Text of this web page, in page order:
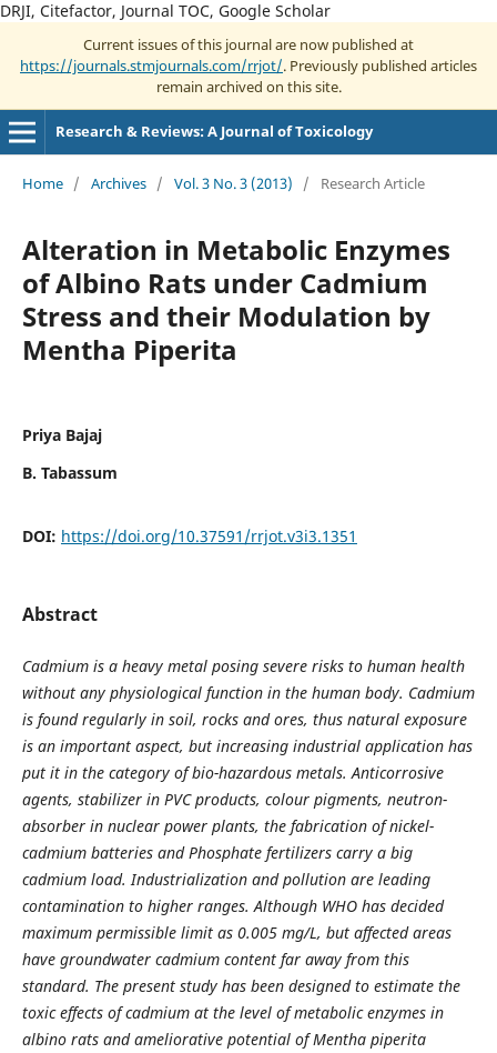
DRJI, Citefactor, Journal TOC, Google Scholar
Current issues of this journal are now published at
https://journals.stmjournals.com/rrjot/. Previously published articles
remain archived on this site.
Research & Reviews: A Journal of Toxicology
Home / Archives / Vol. 3 No. 3 (2013) / Research Article
Alteration in Metabolic Enzymes
of Albino Rats under Cadmium
Stress and their Modulation by
Mentha Piperita
Priya Bajaj
B. Tabassum
DOI: https://doi.org/10.37591/rrjot.v3i3.1351
Abstract
Cadmium is a heavy metal posing severe risks to human health
without any physiological function in the human body. Cadmium
is found regularly in soil, rocks and ores, thus natural exposure
is an important aspect, but increasing industrial application has
put it in the category of bio-hazardous metals. Anticorrosive
agents, stabilizer in PVC products, colour pigments, neutron-
absorber in nuclear power plants, the fabrication of nickel-
cadmium batteries and Phosphate fertilizers carry a big
cadmium load. Industrialization and pollution are leading
contamination to higher ranges. Although WHO has decided
maximum permissible limit as 0.005 mg/L, but affected areas
have groundwater cadmium content far away from this
standard. The present study has been designed to estimate the
toxic effects of cadmium at the level of metabolic enzymes in
albino rats and ameliorative potential of Mentha piperita